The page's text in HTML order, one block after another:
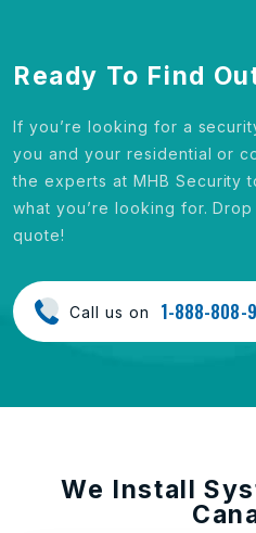
Ready To Find
If you’re looking for a
you and your residential or
the experts at MHB Security
what you’re looking for.
quote!
Call us on 1-888-808-
We Install